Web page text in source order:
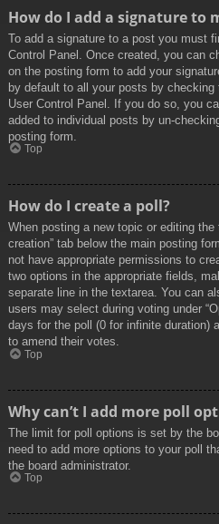
How do I add a signature to
To add a signature to a post you must
Control Panel. Once created, you can
on the posting form to add your
by default to all your posts by
User Control Panel. If you do so, you
added to individual posts by un-
posting form.
Top
How do I create a poll?
When posting a new topic or editing
creation” tab below the main posting
not have appropriate permissions to
two options in the appropriate fields,
separate line in the textarea. You can
users may select during voting under
days for the poll (0 for infinite duration)
to amend their votes.
Top
Why can’t I add more poll
The limit for poll options is set by the
need to add more options to your poll
the board administrator.
Top